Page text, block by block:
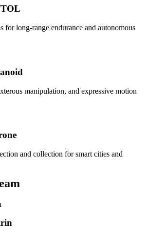
for long-range endurance and autonomous
manipulation, and expressive motion
and collection for smart cities and